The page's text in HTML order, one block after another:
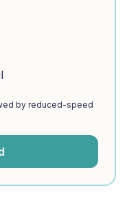
by reduced-speed